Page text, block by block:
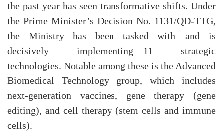
the past year has seen transformative shifts. Under
the Prime Minister’s Decision No. 1131/QD-TTG,
the Ministry has been tasked with—and is
decisively implementing—11 strategic
technologies. Notable among these is the Advanced
Biomedical Technology group, which includes
next-generation vaccines, gene therapy (gene
editing), and cell therapy (stem cells and immune
cells).